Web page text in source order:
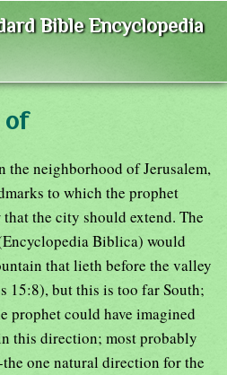
Bible Encyclopedia
of
neighborhood of Jerusalem,
to which the prophet
the city should extend. The
Biblica) would
that lieth before the valley
15:8), but this is too far South;
prophet could have imagined
this direction; most probably
one natural direction for the